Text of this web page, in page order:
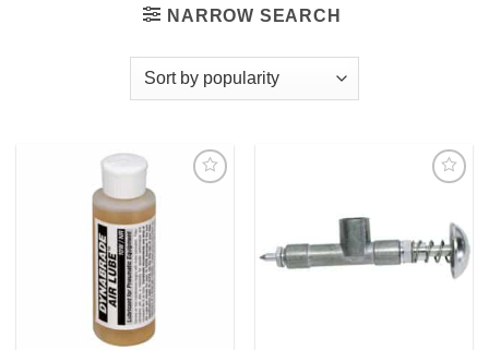
NARROW SEARCH
Wishlist